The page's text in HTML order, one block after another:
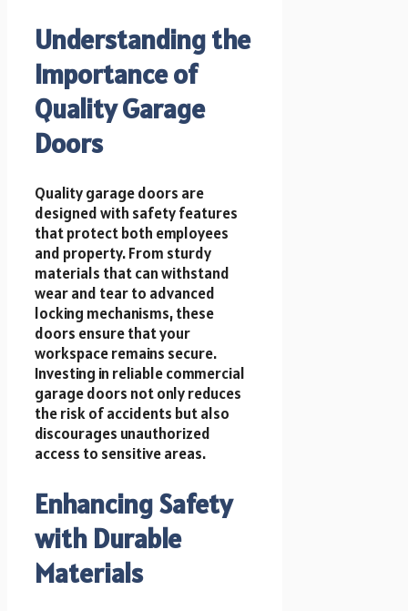
Understanding the
Importance of
Quality Garage
Doors
Quality garage doors are
designed with safety features
that protect both employees
and property. From sturdy
materials that can withstand
wear and tear to advanced
locking mechanisms, these
doors ensure that your
workspace remains secure.
Investing in reliable commercial
garage doors not only reduces
the risk of accidents but also
discourages unauthorized
access to sensitive areas.
Enhancing Safety
with Durable
Materials